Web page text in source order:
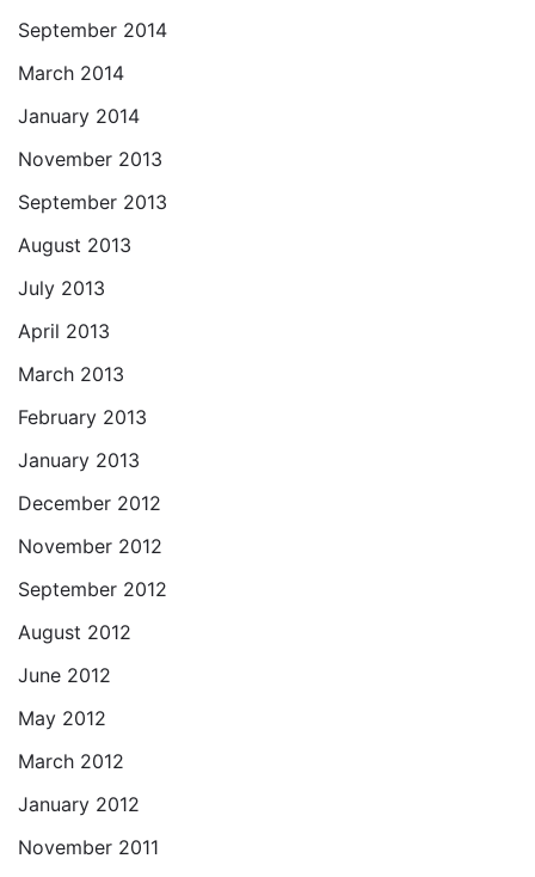
September 2014
March 2014
January 2014
November 2013
September 2013
August 2013
July 2013
April 2013
March 2013
February 2013
January 2013
December 2012
November 2012
September 2012
August 2012
June 2012
May 2012
March 2012
January 2012
November 2011